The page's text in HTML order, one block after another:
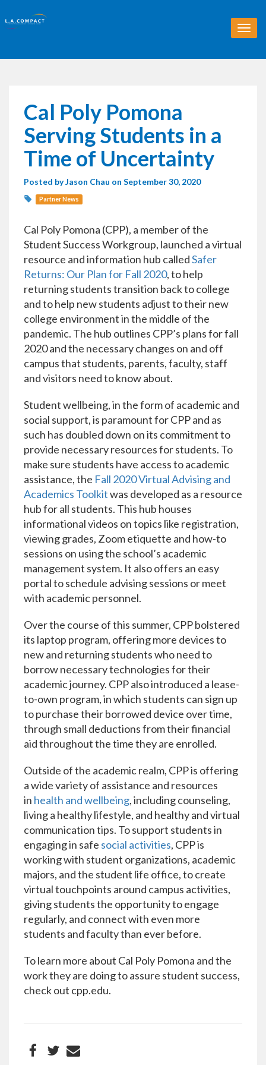
T
o
Cal Poly Pomona
Serving Students in a
Time of Uncertainty
Posted byJason Chau on September 30, 2020
Partner News
Cal Poly Pomona (CPP), a member of the
Student Success Workgroup, launched a virtual
resource and information hub calledSafer
Returns: Our Plan for Fall 2020, to help
returning students transition back to college
and to help new students adjust to their new
college environment in the middle of the
pandemic. The hub outlines CPP’s plans for fall
2020 and the necessary changes on and off
campus that students, parents, faculty, staff
and visitors need to know about.
Student wellbeing, in the form of academic and
social support, is paramount for CPP and as
such has doubled down on its commitment to
provide necessary resources for students. To
make sure students have access to academic
assistance, the Fall 2020 Virtual Advising and
Academics Toolkitwas developed as a resource
hub for all students. This hub houses
informational videos on topics like registration,
viewing grades, Zoom etiquette and how-to
sessions on using the school’s academic
management system. It also offers an easy
portal to schedule advising sessions or meet
with academic personnel.
Over the course of this summer, CPP bolstered
its laptop program, offering more devices to
new and returning students who need to
borrow necessary technologies for their
academic journey. CPP also introduced a lease-
to-own program, in which students can sign up
to purchase their borrowed device over time,
through small deductions from their financial
aid throughout the time they are enrolled.
Outside of the academic realm, CPP is offering
a wide variety of assistance and resources
in health and wellbeing, including counseling,
living a healthy lifestyle, and healthy and virtual
communication tips. To support students in
engaging in safe social activities, CPP is
working with student organizations, academic
majors, and the student life office, to create
virtual touchpoints around campus activities,
giving students the opportunity to engage
regularly, and connect with even more
students and faculty than ever before.
To learn more about Cal Poly Pomona and the
work they are doing to assure student success,
check out cpp.edu.